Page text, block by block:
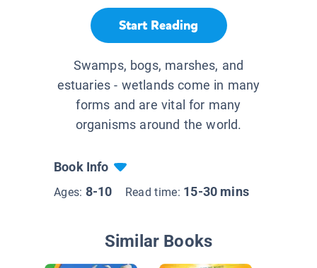
Start Reading
Swamps, bogs, marshes, and
estuaries - wetlands come in many
forms and are vital for many
organisms around the world.
Book Info
Ages: 8-10 Read time: 15-30 mins
Similar Books